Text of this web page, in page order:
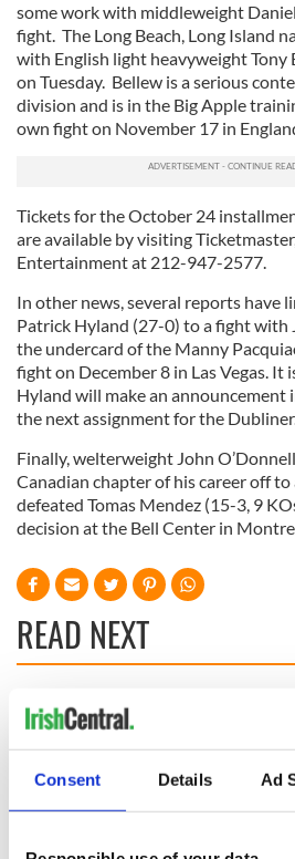
Consent Details Ad
some work with middleweight
fight. The Long Beach, Long Island
with English light heavyweight Tony
on Tuesday. Bellew is a serious
division and is in the Big Apple
own fight on November 17 in
Tickets for the October 24
are available by visiting
Entertainment at 212-947-2577.
In other news, several reports have
Patrick Hyland (27-0) to a fight with
the undercard of the Manny
fight on December 8 in Las Vegas. It
Hyland will make an announcement
the next assignment for the
Finally, welterweight John
Canadian chapter of his career off
defeated Tomas Mendez (15-3, 9
decision at the Bell Center in
READ NEXT
All you need to
break at Augusta
piques Irish
fan Jason